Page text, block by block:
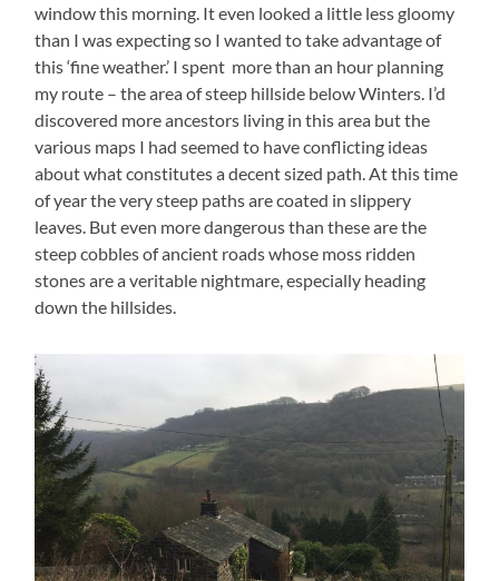
window this morning. It even looked a little less gloomy
than I was expecting so I wanted to take advantage of
this ‘fine weather.’ I spent more than an hour planning
my route – the area of steep hillside below Winters. I’d
discovered more ancestors living in this area but the
various maps I had seemed to have conflicting ideas
about what constitutes a decent sized path. At this time
of year the very steep paths are coated in slippery
leaves. But even more dangerous than these are the
steep cobbles of ancient roads whose moss ridden
stones are a veritable nightmare, especially heading
down the hillsides.